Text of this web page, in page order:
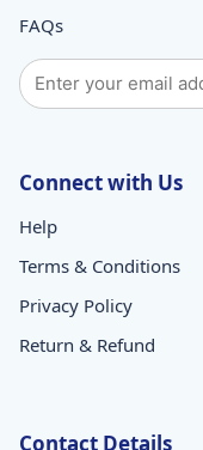
FAQs
Connect with Us
Help
Terms & Conditions
Privacy Policy
Return & Refund
Contact Details